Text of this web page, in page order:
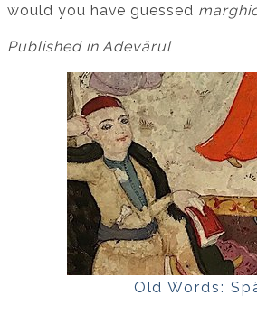
would you have guessed
Published in Adevărul
Old Words: